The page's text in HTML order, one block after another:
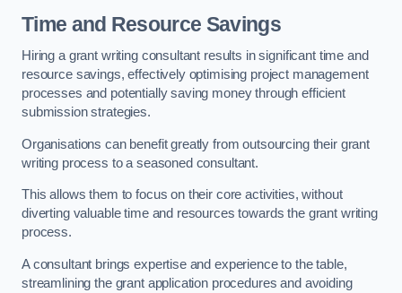
Time and Resource Savings
Hiring a grant writing consultant results in significant time and
resource savings, effectively optimising project management
processes and potentially saving money through efficient
submission strategies.
Organisations can benefit greatly from outsourcing their grant
writing process to a seasoned consultant.
This allows them to focus on their core activities, without
diverting valuable time and resources towards the grant writing
process.
A consultant brings expertise and experience to the table,
streamlining the grant application procedures and avoiding